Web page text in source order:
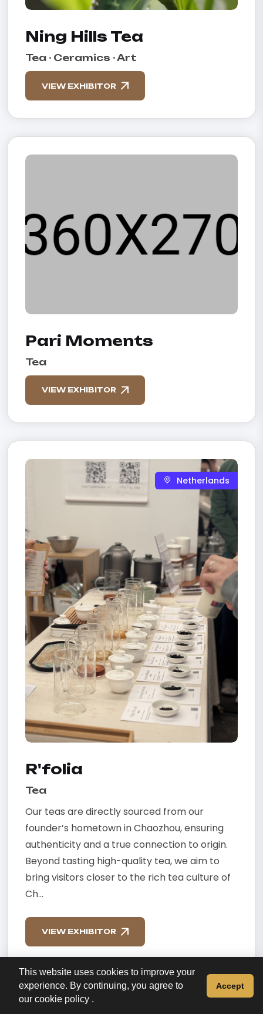
Ning Hills Tea
Tea · Ceramics · Art
VIEW EXHIBITOR
Pari Moments
Tea
VIEW EXHIBITOR
Netherlands
R'folia
Tea
Our teas are directly sourced from our
founder’s hometown in Chaozhou, ensuring
authenticity and a true connection to origin.
Beyond tasting high-quality tea, we aim to
bring visitors closer to the rich tea culture of
Ch...
VIEW EXHIBITOR
This website uses cookies to improve your
experience. By continuing, you agree to
our cookie policy .
Accept